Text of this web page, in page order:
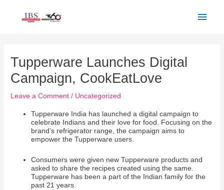
Tupperware Launches Digital
Campaign, CookEatLove
Leave a Comment / Uncategorized
Tupperware India has launched a digital campaign to
celebrate Indians and their love for food. Focusing on the
brand’s refrigerator range, the campaign aims to
empower the Tupperware users.
Consumers were given new Tupperware products and
asked to share the recipes created using the same.
Tupperware has been a part of the Indian family for the
past 21 years.